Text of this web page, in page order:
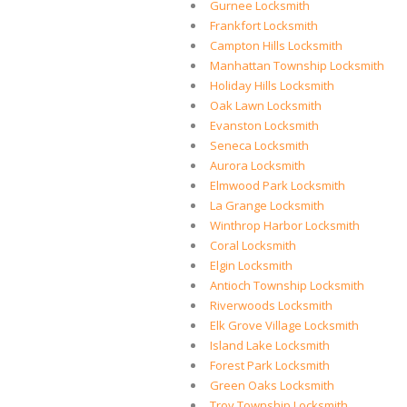
Gurnee Locksmith
Frankfort Locksmith
Campton Hills Locksmith
Manhattan Township Locksmith
Holiday Hills Locksmith
Oak Lawn Locksmith
Evanston Locksmith
Seneca Locksmith
Aurora Locksmith
Elmwood Park Locksmith
La Grange Locksmith
Winthrop Harbor Locksmith
Coral Locksmith
Elgin Locksmith
Antioch Township Locksmith
Riverwoods Locksmith
Elk Grove Village Locksmith
Island Lake Locksmith
Forest Park Locksmith
Green Oaks Locksmith